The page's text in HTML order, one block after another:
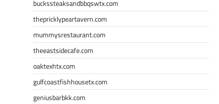
buckssteaksandbbqswtx.com
thepricklypeartavern.com
mummysrestaurant.com
theeastsidecafe.com
oaktexhtx.com
gulfcoastfishhousetx.com
geniusbarbkk.com